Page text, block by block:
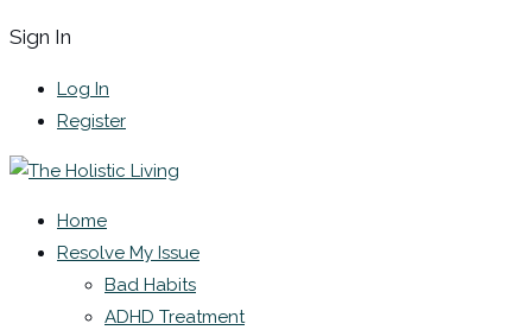
Sign In
Log In
Register
Home
Resolve My Issue
Bad Habits
ADHD Treatment